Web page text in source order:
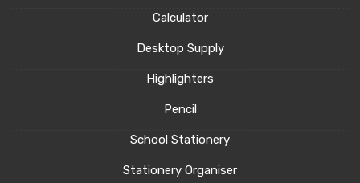
Calculator
Desktop Supply
Highlighters
Pencil
School Stationery
Stationery Organiser